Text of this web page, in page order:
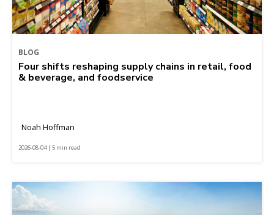
BLOG
Four shifts reshaping supply chains in retail, food
& beverage, and foodservice
Noah Hoffman
2026-08-04 | 5 min read